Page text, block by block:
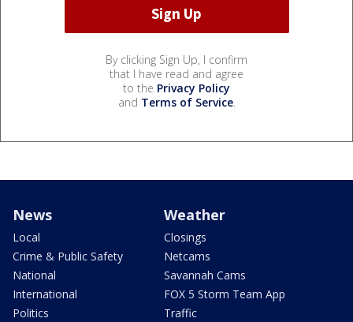
By clicking Sign Up, I confirm
that I have read and agree
to the Privacy Policy
and Terms of Service.
News
Local
Crime & Public Safety
National
International
Politics
Weather
Closings
Netcams
Savannah Cams
FOX 5 Storm Team App
Traffic